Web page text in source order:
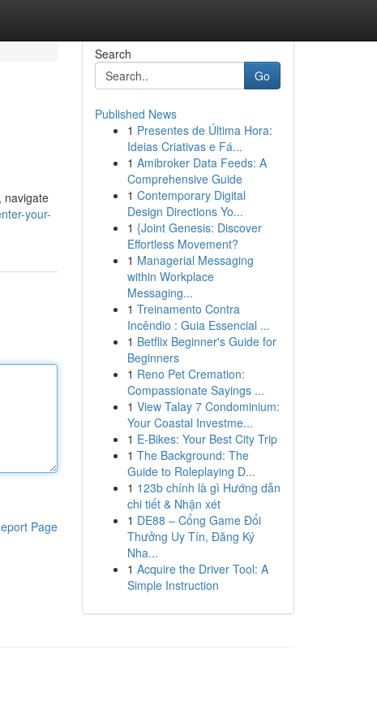
navigate
your-
Page
Search
Go
Published News
1 Presentes de Última Hora:
Ideias Criativas e Fá...
1 Amibroker Data Feeds: A
Comprehensive Guide
1 Contemporary Digital
Design Directions Yo...
1 {Joint Genesis: Discover
Effortless Movement?
1 Managerial Messaging
within Workplace
Messaging...
1 Treinamento Contra
Incêndio : Guia Essencial ...
1 Betflix Beginner's Guide for
Beginners
1 Reno Pet Cremation:
Compassionate Sayings ...
1 View Talay 7 Condominium:
Your Coastal Investme...
1 E-Bikes: Your Best City Trip
1 The Background: The
Guide to Roleplaying D...
1 123b chính là gì Hướng dẫn
chi tiết & Nhận xét
1 DE88 – Cổng Game Đổi
Thưởng Uy Tín, Đăng Ký
Nha...
1 Acquire the Driver Tool: A
Simple Instruction